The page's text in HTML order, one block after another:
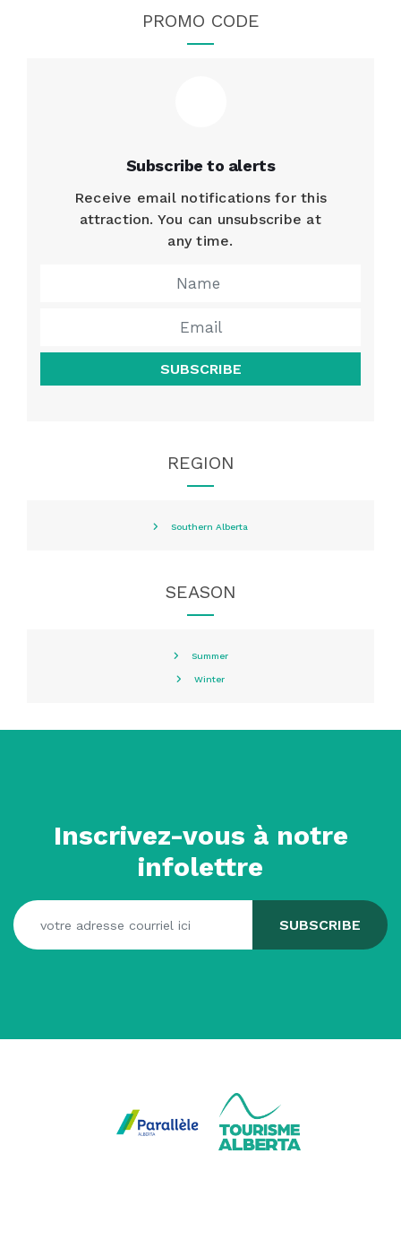
PROMO CODE
Subscribe to alerts
Receive email notifications for this
attraction. You can unsubscribe at
any time.
SUBSCRIBE
REGION
Southern Alberta
SEASON
Summer
Winter
Inscrivez-vous à notre
infolettre